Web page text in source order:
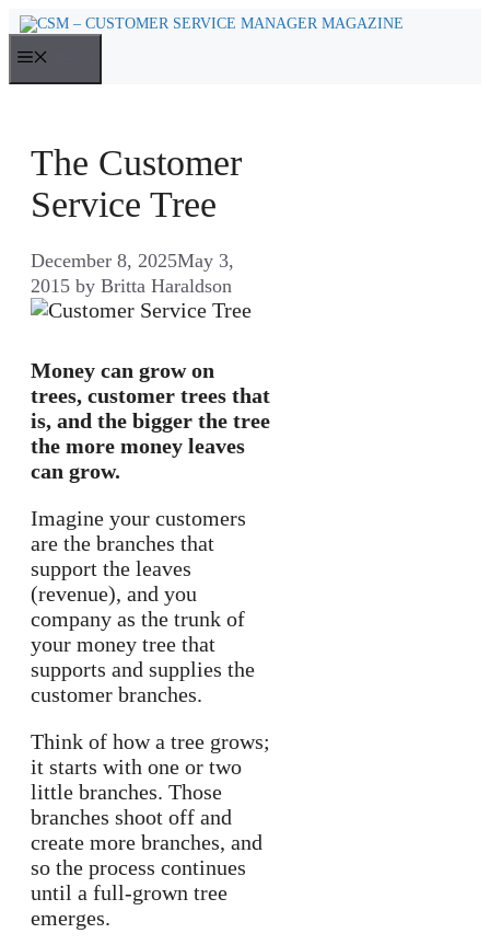
Skip
content
The Customer
Service Tree
December 8, 2025May 3,
2015 by Britta Haraldson
Money can grow on
trees, customer trees that
is, and the bigger the tree
the more money leaves
can grow.
Imagine your customers
are the branches that
support the leaves
(revenue), and you
company as the trunk of
your money tree that
supports and supplies the
customer branches.
Think of how a tree grows;
it starts with one or two
little branches. Those
branches shoot off and
create more branches, and
so the process continues
until a full-grown tree
emerges.